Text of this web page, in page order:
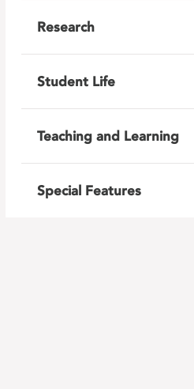
Research
Student Life
Teaching and Learning
Special Features